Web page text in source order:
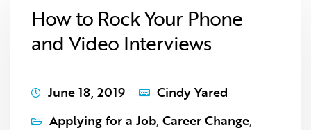
How to Rock Your Phone
and Video Interviews
June 18, 2019
Cindy Yared
Applying for a Job, Career Change,